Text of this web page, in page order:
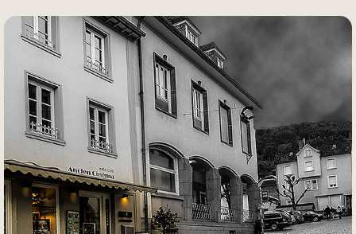
Jump to navigation